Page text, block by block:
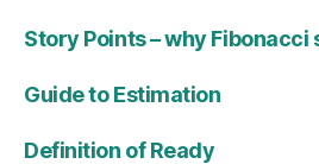
Story Points – why Fibonacci
Guide to Estimation
Definition of Ready